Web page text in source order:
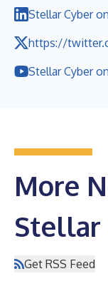
Stellar Cyber
https://
Stellar Cyber
More
Stellar
Get RSS Feed